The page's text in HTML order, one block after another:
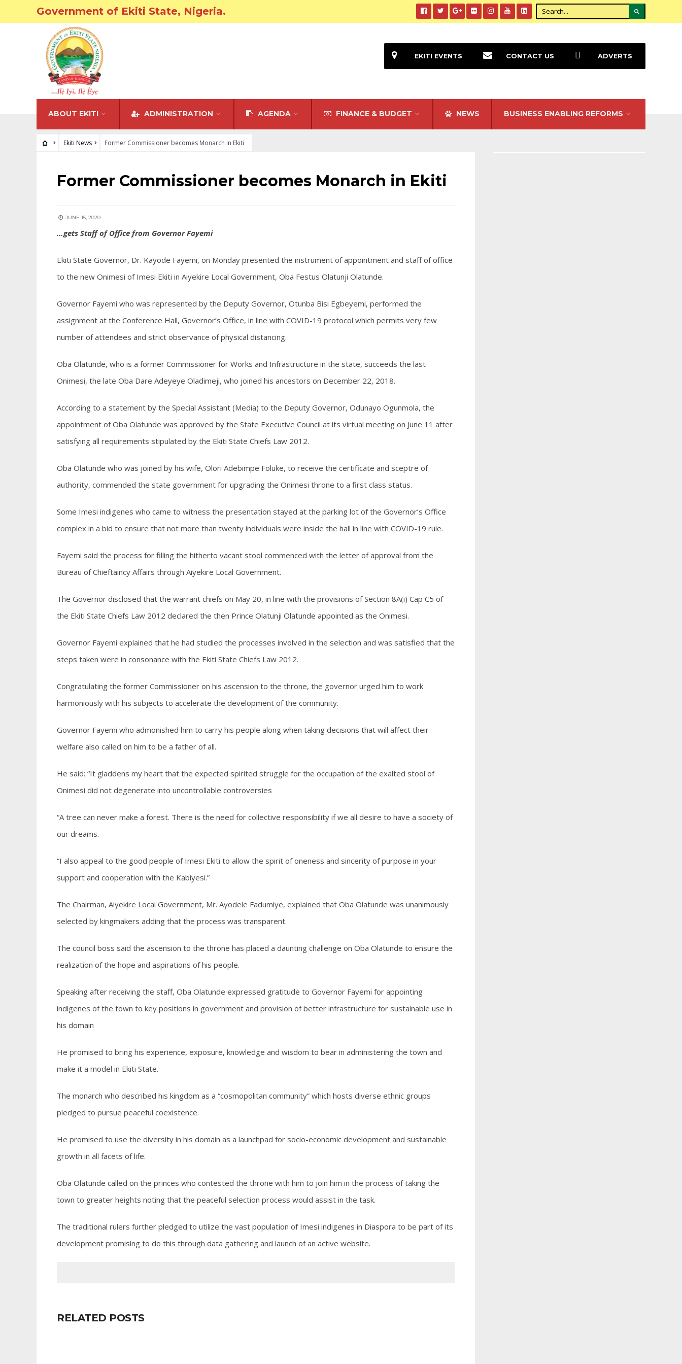
Government of Ekiti State, Nigeria.
ABOUT EKITI ADMINISTRATION AGENDA FINANCE & BUDGET NEWS BUSINESS ENABLING REFORMS
EKITI EVENTS CONTACT US ADVERTS
Ekiti News Former Commissioner becomes Monarch in Ekiti
EKITI NEWS
Former Commissioner becomes Monarch in Ekiti
JUNE 15, 2020
…gets Staff of Office from Governor Fayemi
Ekiti State Governor, Dr. Kayode Fayemi, on Monday presented the instrument of appointment and staff of office
to the new Onimesi of Imesi Ekiti in Aiyekire Local Government, Oba Festus Olatunji Olatunde.
Governor Fayemi who was represented by the Deputy Governor, Otunba Bisi Egbeyemi, performed the
assignment at the Conference Hall, Governor’s Office, in line with COVID-19 protocol which permits very few
number of attendees and strict observance of physical distancing.
Oba Olatunde, who is a former Commissioner for Works and Infrastructure in the state, succeeds the last
Onimesi, the late Oba Dare Adeyeye Oladimeji, who joined his ancestors on December 22, 2018.
According to a statement by the Special Assistant (Media) to the Deputy Governor, Odunayo Ogunmola, the
appointment of Oba Olatunde was approved by the State Executive Council at its virtual meeting on June 11 after
satisfying all requirements stipulated by the Ekiti State Chiefs Law 2012.
Oba Olatunde who was joined by his wife, Olori Adebimpe Foluke, to receive the certificate and sceptre of
authority, commended the state government for upgrading the Onimesi throne to a first class status.
Some Imesi indigenes who came to witness the presentation stayed at the parking lot of the Governor’s Office
complex in a bid to ensure that not more than twenty individuals were inside the hall in line with COVID-19 rule.
Fayemi said the process for filling the hitherto vacant stool commenced with the letter of approval from the
Bureau of Chieftaincy Affairs through Aiyekire Local Government.
The Governor disclosed that the warrant chiefs on May 20, in line with the provisions of Section 8A(i) Cap C5 of
the Ekiti State Chiefs Law 2012 declared the then Prince Olatunji Olatunde appointed as the Onimesi.
Governor Fayemi explained that he had studied the processes involved in the selection and was satisfied that the
steps taken were in consonance with the Ekiti State Chiefs Law 2012.
Congratulating the former Commissioner on his ascension to the throne, the governor urged him to work
harmoniously with his subjects to accelerate the development of the community.
Governor Fayemi who admonished him to carry his people along when taking decisions that will affect their
welfare also called on him to be a father of all.
He said: “It gladdens my heart that the expected spirited struggle for the occupation of the exalted stool of
Onimesi did not degenerate into uncontrollable controversies
“A tree can never make a forest. There is the need for collective responsibility if we all desire to have a society of
our dreams.
“I also appeal to the good people of Imesi Ekiti to allow the spirit of oneness and sincerity of purpose in your
support and cooperation with the Kabiyesi.”
The Chairman, Aiyekire Local Government, Mr. Ayodele Fadumiye, explained that Oba Olatunde was unanimously
selected by kingmakers adding that the process was transparent.
The council boss said the ascension to the throne has placed a daunting challenge on Oba Olatunde to ensure the
realization of the hope and aspirations of his people.
Speaking after receiving the staff, Oba Olatunde expressed gratitude to Governor Fayemi for appointing
indigenes of the town to key positions in government and provision of better infrastructure for sustainable use in
his domain
He promised to bring his experience, exposure, knowledge and wisdom to bear in administering the town and
make it a model in Ekiti State.
The monarch who described his kingdom as a “cosmopolitan community” which hosts diverse ethnic groups
pledged to pursue peaceful coexistence.
He promised to use the diversity in his domain as a launchpad for socio-economic development and sustainable
growth in all facets of life.
Oba Olatunde called on the princes who contested the throne with him to join him in the process of taking the
town to greater heights noting that the peaceful selection process would assist in the task.
The traditional rulers further pledged to utilize the vast population of Imesi indigenes in Diaspora to be part of its
development promising to do this through data gathering and launch of an active website.
RELATED POSTS